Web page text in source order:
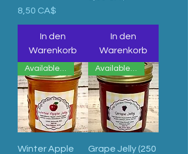
Preis
8,50 CA$
In den
Warenkorb
In den
Warenkorb
Available Now
Winter Apple
Available Now
Grape Jelly (250